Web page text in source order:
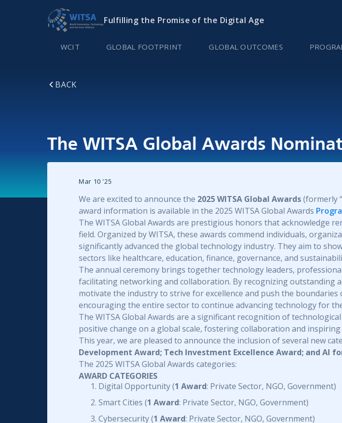
Fulfilling the Promise of the Digital Age
WCIT GLOBAL FOOTPRINT GLOBAL OUTCOMES
BACK
The WITSA Global Awards
Mar 10 '25
We are excited to announce the 2025 WITSA Global Awards(formerly
award information is available in the 2025 WITSA Global Awards
The WITSA Global Awards are prestigious honors that acknowledge
field. Organized by WITSA, these awards commend individuals,
significantly advanced the global technology industry. They aim to
sectors like healthcare, education, finance, governance, and
The annual ceremony brings together technology leaders,
facilitating networking and collaboration. By recognizing outstanding
motivate the industry to strive for excellence and push the
encouraging the entire sector to continue advancing technology for
The WITSA Global Awards are a significant recognition of
positive change on a global scale, fostering collaboration and
This year, we are pleased to announce the inclusion of several new
Development Award; Tech Investment Excellence Award; and AI
The 2025 WITSA Global Awards categories:
AWARD CATEGORIES
Digital Opportunity (1 Award: Private Sector, NGO, Government)
Smart Cities (1 Award: Private Sector, NGO, Government)
Cybersecurity (1 Award: Private Sector, NGO, Government)